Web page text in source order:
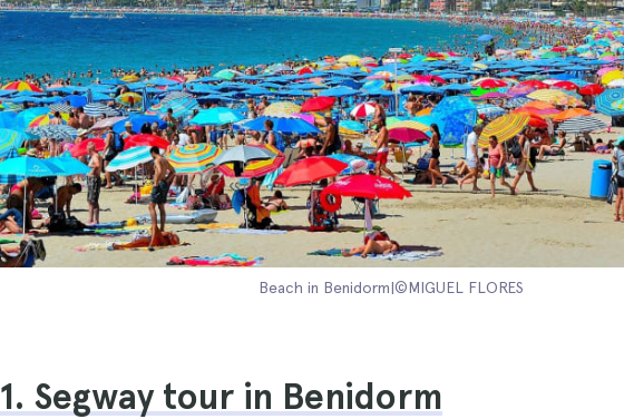
Beach in Benidorm|©MIGUEL FLORES
1. Segway tour in Benidorm